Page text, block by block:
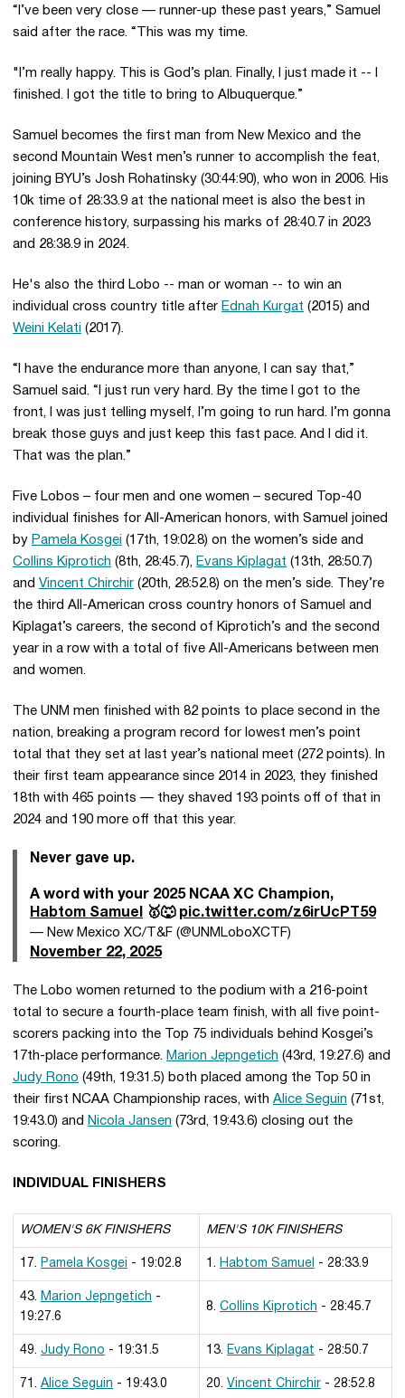
“I’ve been very close — runner-up these past years,” Samuel
said after the race. “This was my time.
"I’m really happy. This is God’s plan. Finally, I just made it -- I
finished. I got the title to bring to Albuquerque.”
Samuel becomes the first man from New Mexico and the
second Mountain West men’s runner to accomplish the feat,
joining BYU’s Josh Rohatinsky (30:44:90), who won in 2006. His
10k time of 28:33.9 at the national meet is also the best in
conference history, surpassing his marks of 28:40.7 in 2023
and 28:38.9 in 2024.
He's also the third Lobo -- man or woman -- to win an
individual cross country title after Ednah Kurgat (2015) and
Weini Kelati (2017).
“I have the endurance more than anyone, I can say that,”
Samuel said. “I just run very hard. By the time I got to the
front, I was just telling myself, I’m going to run hard. I’m gonna
break those guys and just keep this fast pace. And I did it.
That was the plan.”
Five Lobos – four men and one women – secured Top-40
individual finishes for All-American honors, with Samuel joined
by Pamela Kosgei (17th, 19:02.8) on the women’s side and
Collins Kiprotich (8th, 28:45.7), Evans Kiplagat (13th, 28:50.7)
and Vincent Chirchir (20th, 28:52.8) on the men’s side. They’re
the third All-American cross country honors of Samuel and
Kiplagat’s careers, the second of Kiprotich’s and the second
year in a row with a total of five All-Americans between men
and women.
The UNM men finished with 82 points to place second in the
nation, breaking a program record for lowest men’s point
total that they set at last year’s national meet (272 points). In
their first team appearance since 2014 in 2023, they finished
18th with 465 points — they shaved 193 points off of that in
2024 and 190 more off that this year.
Never gave up.
A word with your 2025 NCAA XC Champion,
Habtom Samuel
🥇🐺 pic.twitter.com/z6irUcPT59
— New Mexico XC/T&F (@UNMLoboXCTF)
November 22, 2025
The Lobo women returned to the podium with a 216-point
total to secure a fourth-place team finish, with all five point-
scorers packing into the Top 75 individuals behind Kosgei’s
17th-place performance. Marion Jepngetich (43rd, 19:27.6) and
Judy Rono (49th, 19:31.5) both placed among the Top 50 in
their first NCAA Championship races, with Alice Seguin (71st,
19:43.0) and Nicola Jansen (73rd, 19:43.6) closing out the
scoring.
INDIVIDUAL FINISHERS
WOMEN'S 6K FINISHERS MEN'S 10K FINISHERS
17. Pamela Kosgei - 19:02.8 1. Habtom Samuel - 28:33.9
43. Marion Jepngetich -
19:27.6
8. Collins Kiprotich - 28:45.7
49. Judy Rono - 19:31.5 13. Evans Kiplagat - 28:50.7
71. Alice Seguin - 19:43.0 20. Vincent Chirchir - 28:52.8